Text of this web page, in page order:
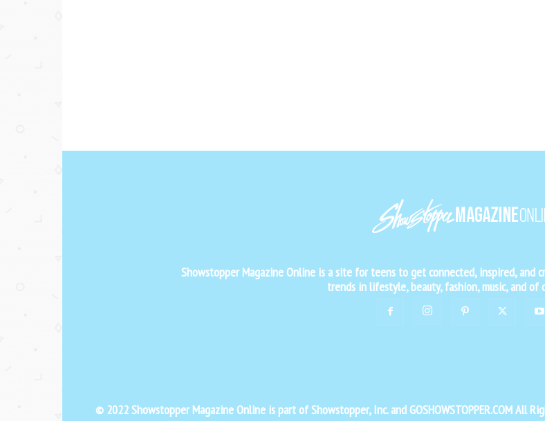
Showstopper Magazine Online is a site for teens to get connected, inspired, and
trends in lifestyle, beauty, fashion, music, and of
© 2022 Showstopper Magazine Online is part of Showstopper, Inc. and GOSHOWSTOPPER.COM All